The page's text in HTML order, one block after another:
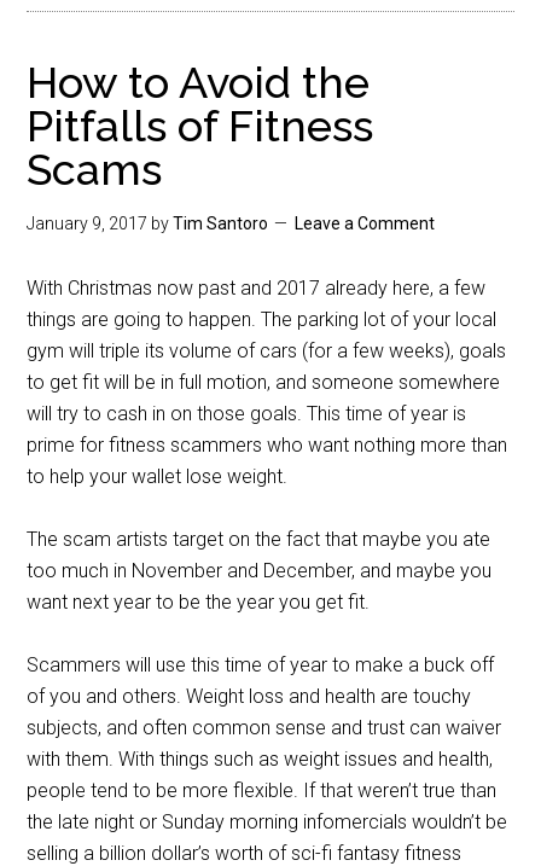
How to Avoid the
Pitfalls of Fitness
Scams
January 9, 2017 byTim Santoro Leave a Comment
With Christmas now past and 2017 already here, a few
things are going to happen. The parking lot of your local
gym will triple its volume of cars (for a few weeks), goals
to get fit will be in full motion, and someone somewhere
will try to cash in on those goals. This time of year is
prime for fitness scammers who want nothing more than
to help your wallet lose weight.
The scam artists target on the fact that maybe you ate
too much in November and December, and maybe you
want next year to be the year you get fit.
Scammers will use this time of year to make a buck off
of you and others. Weight loss and health are touchy
subjects, and often common sense and trust can waiver
with them. With things such as weight issues and health,
people tend to be more flexible. If that weren’t true than
the late night or Sunday morning infomercials wouldn’t be
selling a billion dollar’s worth of sci-fi fantasy fitness